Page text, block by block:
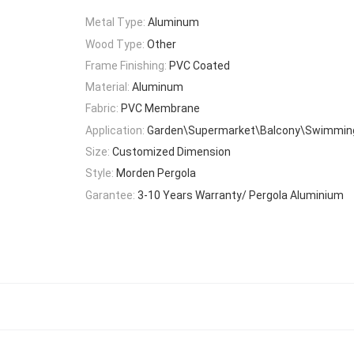
Metal Type: Aluminum
Wood Type: Other
Frame Finishing: PVC Coated
Material: Aluminum
Fabric: PVC Membrane
Application:
Size: Customized Dimension
Style: Morden Pergola
Garantee: 3-10 Years Warranty/ Pergola Aluminium